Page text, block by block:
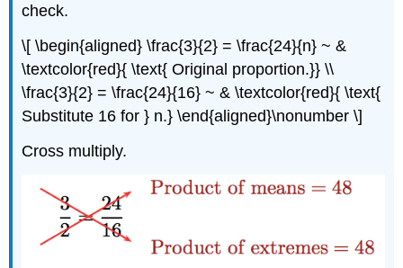
check.
\[ \begin{aligned} \frac{3}{2} = \frac{24}{n} ~ &
\textcolor{red}{ \text{ Original proportion.}} \\
\frac{3}{2} = \frac{24}{16} ~ & \textcolor{red}{ \text{
Substitute 16 for } n.} \end{aligned}\nonumber \]
Cross multiply.